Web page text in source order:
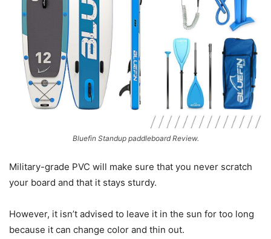
Bluefin Standup paddleboard Review.
Military-grade PVC will make sure that you never scratch
your board and that it stays sturdy.
However, it isn’t advised to leave it in the sun for too long
because it can change color and thin out.